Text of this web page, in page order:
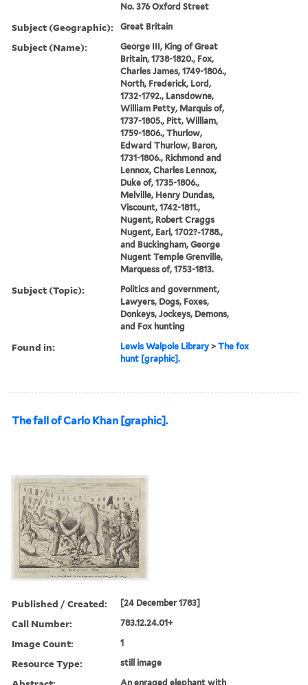
No. 376 Oxford Street
Subject (Geographic): Great Britain
Subject (Name):
George III, King of Great
Britain, 1738-1820., Fox,
Charles James, 1749-1806.,
North, Frederick, Lord,
1732-1792., Lansdowne,
William Petty, Marquis of,
1737-1805., Pitt, William,
1759-1806., Thurlow,
Edward Thurlow, Baron,
1731-1806., Richmond and
Lennox, Charles Lennox,
Duke of, 1735-1806.,
Melville, Henry Dundas,
Viscount, 1742-1811.,
Nugent, Robert Craggs
Nugent, Earl, 1702?-1788.,
and Buckingham, George
Nugent Temple Grenville,
Marquess of, 1753-1813.
Subject (Topic):
Politics and government,
Lawyers, Dogs, Foxes,
Donkeys, Jockeys, Demons,
and Fox hunting
Found in: Lewis Walpole Library >The fox
hunt [graphic].
The fall of Carlo Khan [graphic].
Published / Created: [24 December 1783]
Call Number: 783.12.24.01+
Image Count: 1
Resource Type: still image
An enraged elephant with